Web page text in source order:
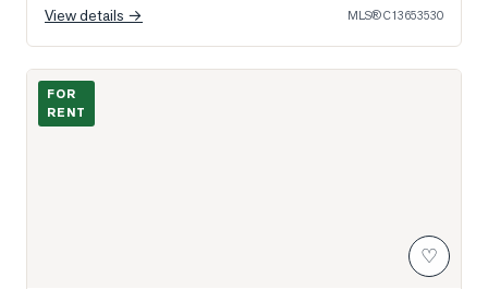
View details →
MLS®C13653530
Photo of 400 King Street Unit 1917
FOR
RENT
♡